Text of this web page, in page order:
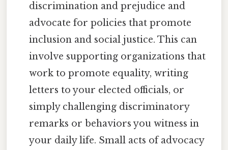
discrimination and prejudice and
advocate for policies that promote
inclusion and social justice. This can
involve supporting organizations that
work to promote equality, writing
letters to your elected officials, or
simply challenging discriminatory
remarks or behaviors you witness in
your daily life. Small acts of advocacy